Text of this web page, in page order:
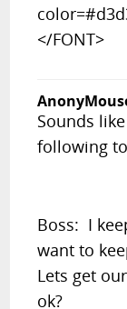
</FONT>
Sounds
following
Boss: I
want to
Lets get
ok?